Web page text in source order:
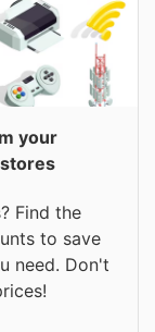
your
Find the
to save
need. Don't